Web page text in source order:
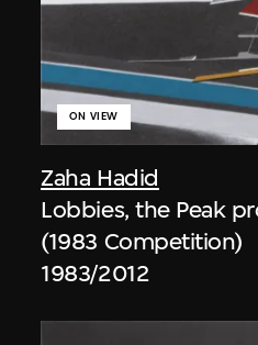
Zaha Hadid
ON VIEW
Lobbies, the Peak
(1983 Competition)
1983/2012